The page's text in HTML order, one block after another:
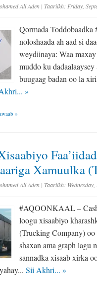
Ali Aden | Taariikh: Friday,
Qormada
noloshaada ah aad si
weydiinaya: Waa maxay
muddo ku
buugaag badan oo la
»
»
Xamuulka
Ali Aden | Taariikh:
#AQOONKAAL –
loogu xisaabiyo
(Trucking Company) oo
shaxan ama graph lagu
sannadka xisaab xirka
Sii Akhri... »